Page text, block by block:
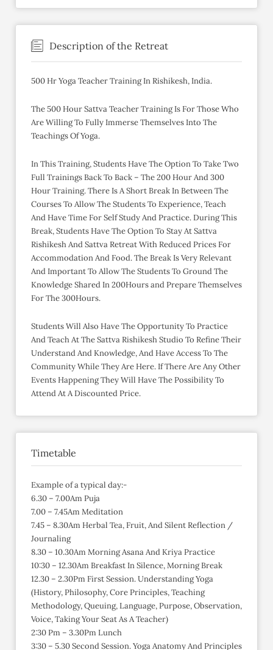
Description of the Retreat
500 Hr Yoga Teacher Training In Rishikesh, India.
The 500 Hour Sattva Teacher Training Is For Those Who
Are Willing To Fully Immerse Themselves Into The
Teachings Of Yoga.
In This Training, Students Have The Option To Take Two
Full Trainings Back To Back – The 200 Hour And 300
Hour Training. There Is A Short Break In Between The
Courses To Allow The Students To Experience, Teach
And Have Time For Self Study And Practice. During This
Break, Students Have The Option To Stay At Sattva
Rishikesh And Sattva Retreat With Reduced Prices For
Accommodation And Food. The Break Is Very Relevant
And Important To Allow The Students To Ground The
Knowledge Shared In 200Hours and Prepare Themselves
For The 300Hours.
Students Will Also Have The Opportunity To Practice
And Teach At The Sattva Rishikesh Studio To Refine Their
Understand And Knowledge, And Have Access To The
Community While They Are Here. If There Are Any Other
Events Happening They Will Have The Possibility To
Attend At A Discounted Price.
Timetable
Example of a typical day:-
6.30 – 7.00Am Puja
7.00 – 7.45Am Meditation
7.45 – 8.30Am Herbal Tea, Fruit, And Silent Reflection /
Journaling
8.30 – 10.30Am Morning Asana And Kriya Practice
10:30 – 12.30Am Breakfast In Silence, Morning Break
12.30 – 2.30Pm First Session. Understanding Yoga
(History, Philosophy, Core Principles, Teaching
Methodology, Queuing, Language, Purpose, Observation,
Voice, Taking Your Seat As A Teacher)
2:30 Pm – 3.30Pm Lunch
3:30 – 5.30 Second Session. Yoga Anatomy And Principles